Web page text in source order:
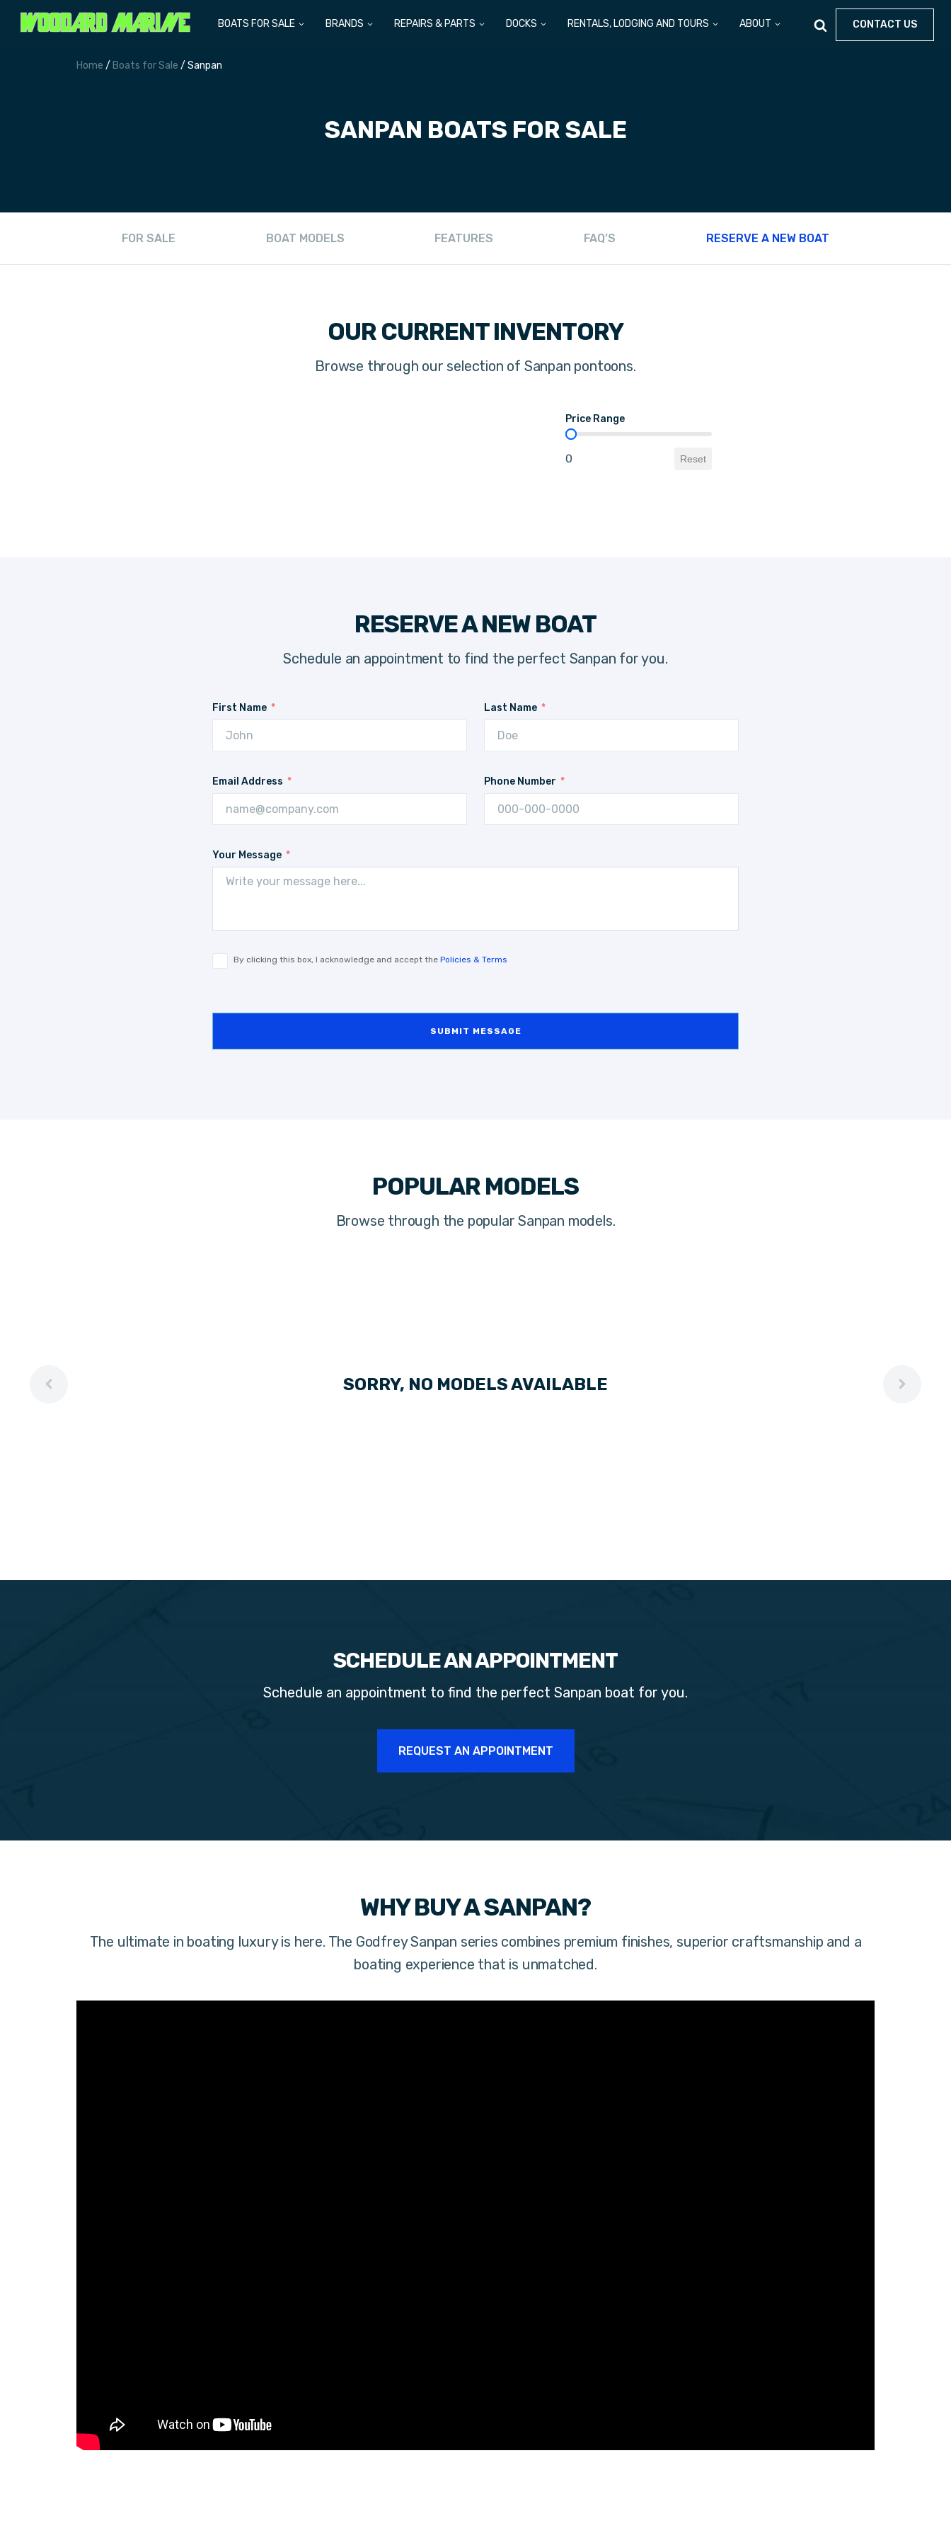
BOATS FOR SALE BRANDS REPAIRS & PARTS DOCKS RENTALS, LODGING AND TOURS ABOUT CONTACT US
Home / Boats for Sale / Sanpan
SANPAN BOATS FOR SALE
FOR SALE BOAT MODELS FEATURES FAQ’S RESERVE A NEW BOAT
OUR CURRENT INVENTORY
Browse through our selection of Sanpan pontoons.
Price Range
Price Range
0 Reset
RESERVE A NEW BOAT
Schedule an appointment to find the perfect Sanpan for you.
First Name Last Name
Email Address Phone Number
Your Message
By clicking this box, I acknowledge and accept the Policies & Terms
SUBMIT MESSAGE
POPULAR MODELS
Browse through the popular Sanpan models.
SORRY, NO MODELS AVAILABLE
SCHEDULE AN APPOINTMENT
Schedule an appointment to find the perfect Sanpan boat for you.
REQUEST AN APPOINTMENT
WHY BUY ASANPAN?
The ultimate in boating luxury is here. The Godfrey Sanpan series combines premium finishes, superior craftsmanship and a
boating experience that is unmatched.